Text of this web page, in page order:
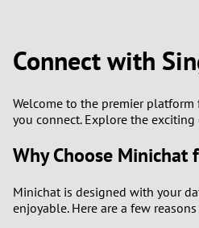
Connect with
Welcome to the premier
you connect. Explore the
Why Choose Minichat
Minichat is designed with your
enjoyable. Here are a few